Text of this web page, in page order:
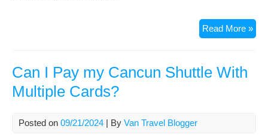
Read More »
Can I Pay my Cancun Shuttle With
Multiple Cards?
Posted on 09/21/2024 | By Van Travel Blogger